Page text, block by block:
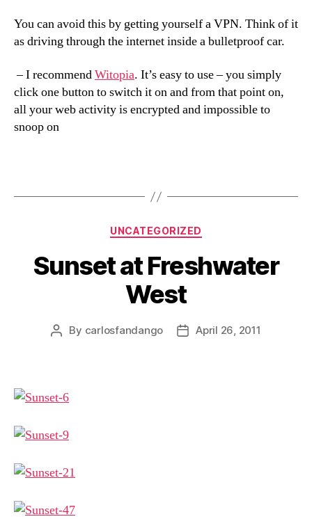
You can avoid this by getting yourself a VPN. Think of it
as driving through the internet inside a bulletproof car.
– I recommendWitopia. It’s easy to use – you simply
click one button to switch it on and from that point on,
all your web activity is encrypted and impossible to
snoop on
Categories
UNCATEGORIZED
Sunset at Freshwater
West
Post
By carlosfandango
PostApril 26, 2011